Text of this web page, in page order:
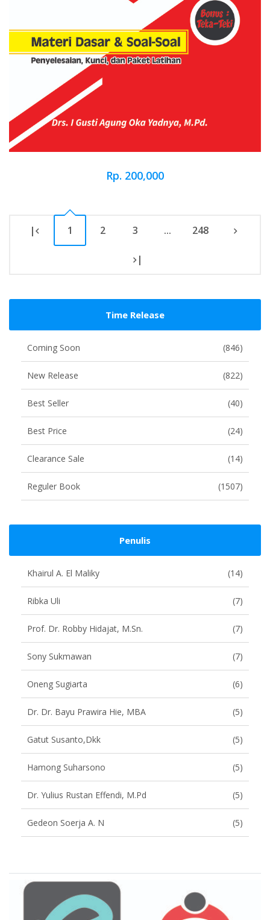
Rp. 200,000
| 1 2 3 ... 248
|
Time Release
Coming Soon (846)
New Release (822)
Best Seller (40)
Best Price (24)
Clearance Sale (14)
Reguler Book (1507)
Penulis
Khairul A. El Maliky (14)
Ribka Uli (7)
Prof. Dr. Robby Hidajat, M.Sn. (7)
Sony Sukmawan (7)
Oneng Sugiarta (6)
Dr. Dr. Bayu Prawira Hie, MBA (5)
Gatut Susanto,dkk (5)
Hamong Suharsono (5)
Dr. Yulius Rustan Effendi, M.Pd (5)
Gedeon Soerja A. N (5)
Brand Slider